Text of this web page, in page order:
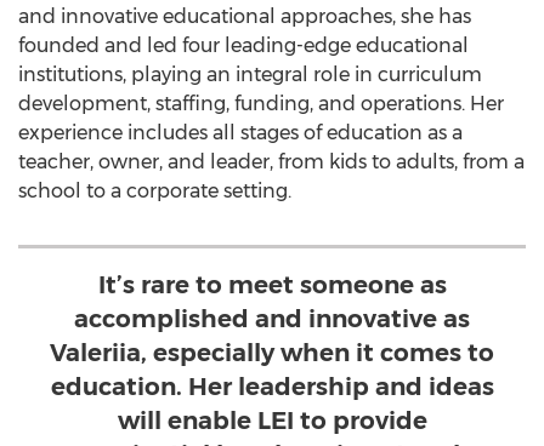
and innovative educational approaches, she has
founded and led four leading-edge educational
institutions, playing an integral role in curriculum
development, staffing, funding, and operations. Her
experience includes all stages of education as a
teacher, owner, and leader, from kids to adults, from a
school to a corporate setting.
It’s rare to meet someone as
accomplished and innovative as
Valeriia, especially when it comes to
education. Her leadership and ideas
will enable LEI to provide